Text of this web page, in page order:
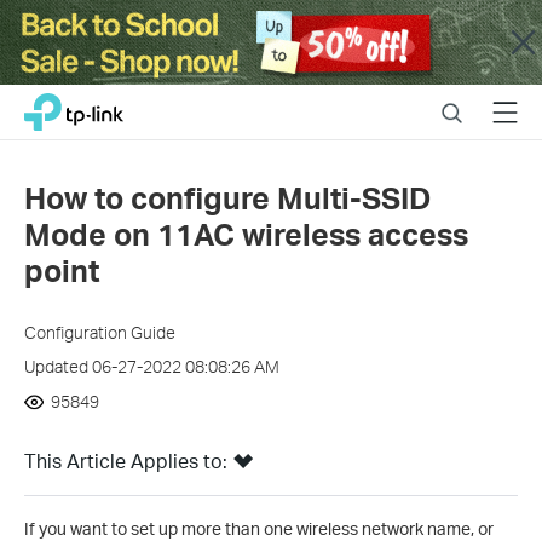
Close
Click
navigation
TP-Link, Reliably Smart SearchMenu
How to configure Multi-SSID
Mode on 11AC wireless access
point
Configuration Guide
Updated 06-27-2022 08:08:26 AM
95849
This Article Applies to:
If you want to set up more than one wireless network name, or